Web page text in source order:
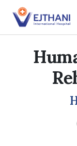
Skip to content